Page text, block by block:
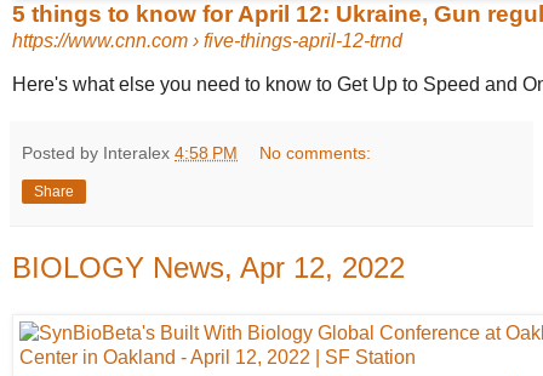
5 things to know for April 12: Ukraine, Gun
https://www.cnn.com › five-things-april-12-trnd
Here's what else you need to know to Get Up to Speed and
Posted by Interalex 4:58 PM No comments:
Share
BIOLOGY News, Apr 12, 2022